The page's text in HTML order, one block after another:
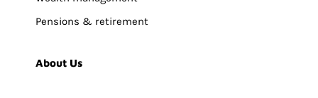
Pensions & retirement
About Us